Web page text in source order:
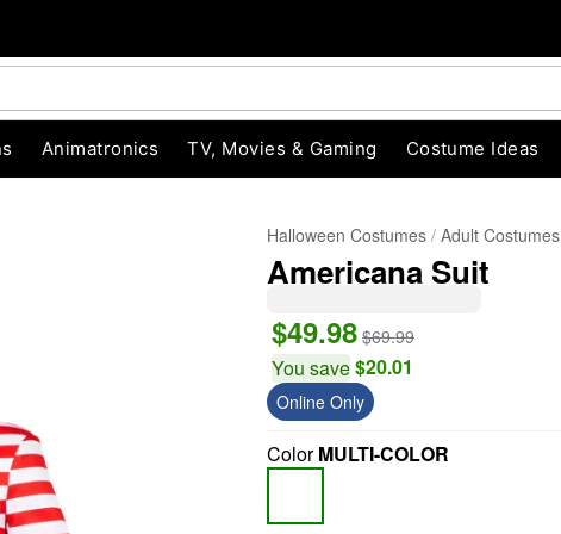
Animatronics TV, Movies & Gaming Costume Ideas
Halloween Costumes Adult Costumes
Americana Suit
$49.98 $69.99
You save$20.01
Online Only
ColorMULTI-COLOR